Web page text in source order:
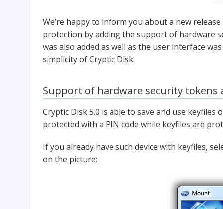
We’re happy to inform you about a new
protection by adding the support of hardware
was also added as well as the user interface
simplicity of Cryptic Disk.
Support of hardware security tokens
Cryptic Disk 5.0 is able to save and use keyfiles
protected with a PIN code while keyfiles are
If you already have such device with keyfiles,
on the picture: